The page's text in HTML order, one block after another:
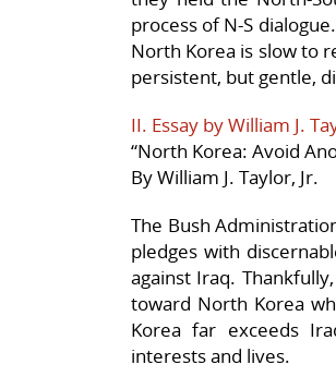
process of N-S
North Korea is slow to
persistent, but gentle,
II. Essay by William J.
“North Korea: Avoid
By William J. Taylor, Jr.
The Bush
pledges with
against Iraq.
toward North Korea
Korea far exceeds
interests and lives.